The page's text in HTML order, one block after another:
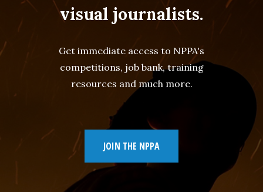
visual journalists.
Get immediate access to NPPA's
competitions, job bank, training
resources and much more.
JOIN THE NPPA